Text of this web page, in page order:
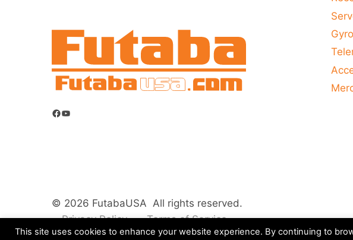
Facebook
YouTube
© 2026 FutabaUSA All rights reserved.
Privacy Policy
Terms of Service
This site uses cookies to enhance your website experience. By continuing to